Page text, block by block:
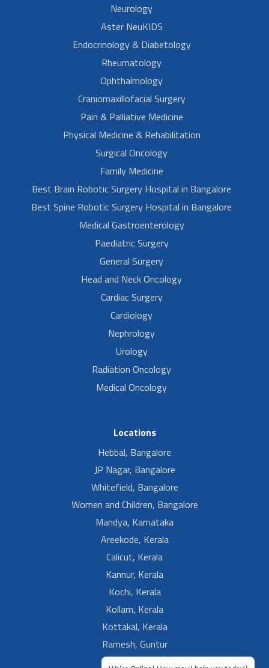
Neurology
Aster NeuKIDS
Endocrinology & Diabetology
Rheumatology
Ophthalmology
Craniomaxillofacial Surgery
Pain & Palliative Medicine
Physical Medicine & Rehabilitation
Surgical Oncology
Family Medicine
Best Brain Robotic Surgery Hospital in Bangalore
Best Spine Robotic Surgery Hospital in Bangalore
Medical Gastroenterology
Paediatric Surgery
General Surgery
Head and Neck Oncology
Cardiac Surgery
Cardiology
Nephrology
Urology
Radiation Oncology
Medical Oncology
Locations
Hebbal, Bangalore
JP Nagar, Bangalore
Whitefield, Bangalore
Women and Children, Bangalore
Mandya, Karnataka
Areekode, Kerala
Calicut, Kerala
Kannur, Kerala
Kochi, Kerala
Kollam, Kerala
Kottakal, Kerala
Ramesh, Guntur
Ramesh, Ongole